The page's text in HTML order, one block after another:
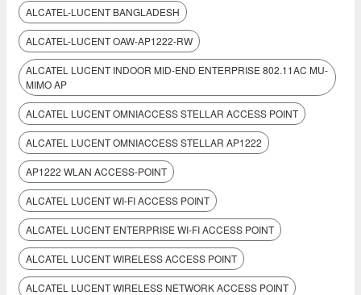
ALCATEL-LUCENT BANGLADESH
ALCATEL-LUCENT OAW-AP1222-RW
ALCATEL LUCENT INDOOR MID-END ENTERPRISE 802.11AC MU-
MIMO AP
ALCATEL LUCENT OMNIACCESS STELLAR ACCESS POINT
ALCATEL LUCENT OMNIACCESS STELLAR AP1222
AP1222 WLAN ACCESS-POINT
ALCATEL LUCENT WI-FI ACCESS POINT
ALCATEL LUCENT ENTERPRISE WI-FI ACCESS POINT
ALCATEL LUCENT WIRELESS ACCESS POINT
ALCATEL LUCENT WIRELESS NETWORK ACCESS POINT